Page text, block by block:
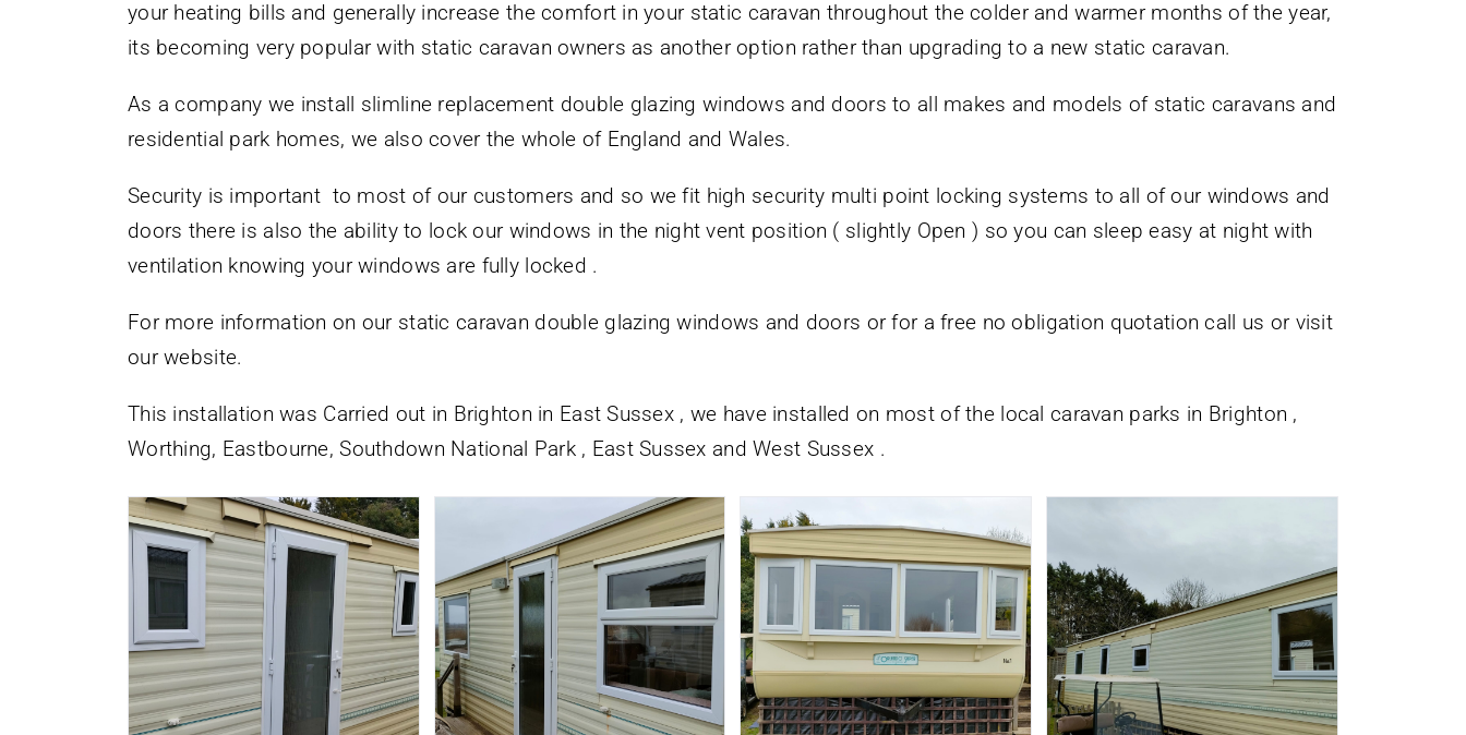
your heating bills and generally increase the comfort in your static caravan throughout the colder and warmer months of the year,
its becoming very popular with static caravan owners as another option rather than upgrading to a new static caravan.
As a company we install slimline replacement double glazing windows and doors to all makes and models of static caravans and
residential park homes, we also cover the whole of England and Wales.
Security is important to most of our customers and so we fit high security multi point locking systems to all of our windows and
doors there is also the ability to lock our windows in the night vent position ( slightly Open ) so you can sleep easy at night with
ventilation knowing your windows are fully locked .
For more information on our static caravan double glazing windows and doors or for a free no obligation quotation call us or visit
our website.
This installation was Carried out in Brighton in East Sussex , we have installed on most of the local caravan parks in Brighton ,
Worthing, Eastbourne, Southdown National Park , East Sussex and West Sussex .